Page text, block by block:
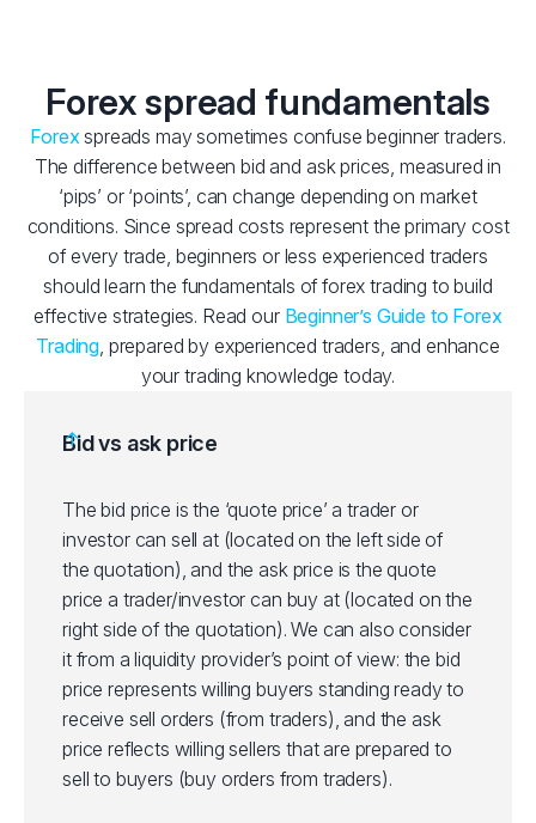
Forex spread fundamentals
Forexspreads may sometimes confuse beginner traders.
The difference between bid and ask prices, measured in
‘pips’ or ‘points’, can change depending on market
conditions. Since spread costs represent the primary cost
of every trade, beginners or less experienced traders
should learn the fundamentals of forex trading to build
effective strategies. Read our Beginner’s Guide to Forex
Trading, prepared by experienced traders, and enhance
your trading knowledge today.
Bid vs ask price
The bid price is the ‘quote price’ a trader or
investor can sell at (located on the left side of
the quotation), and the ask price is the quote
price a trader/investor can buy at (located on the
right side of the quotation). We can also consider
it from a liquidity provider’s point of view: the bid
price represents willing buyers standing ready to
receive sell orders (from traders), and the ask
price reflects willing sellers that are prepared to
sell to buyers (buy orders from traders).